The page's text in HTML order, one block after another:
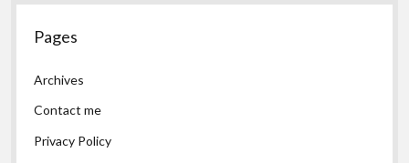
Pages
Archives
Contact me
Privacy Policy